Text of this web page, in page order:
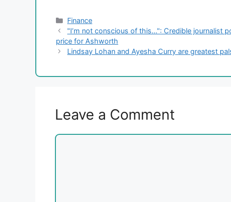
Categories
Finance
"I’m not conscious of this…": Credible journalist
price for Ashworth
Lindsay Lohan and Ayesha Curry are greatest
Leave a Comment
Comment